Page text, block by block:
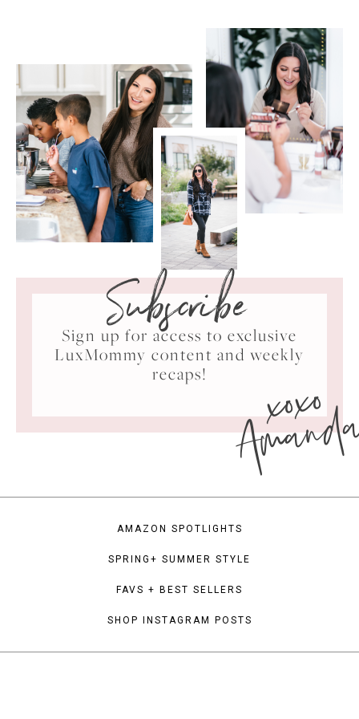
Subscribe
Sign up for access to exclusive
LuxMommy content and weekly
recaps!
xoxo
AMAZON SPOTLIGHTS
SPRING+ SUMMER STYLE
FAVS + BEST SELLERS
SHOP INSTAGRAM POSTS